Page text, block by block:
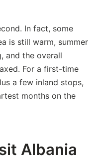
In fact, some
is still warm, summer
and the overall
For a first-time
a few inland stops,
months on the
Albania